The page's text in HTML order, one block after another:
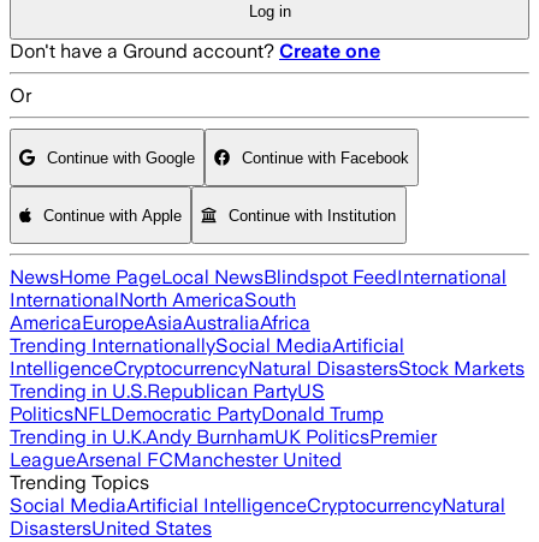
Log in
Don't have a Ground account? Create one
Or
Continue with Google Continue with Facebook
Continue with Apple Continue with Institution
NewsHome PageLocal NewsBlindspot FeedInternational
InternationalNorth AmericaSouth
AmericaEuropeAsiaAustraliaAfrica
Trending InternationallySocial MediaArtificial
IntelligenceCryptocurrencyNatural DisastersStock Markets
Trending in U.S.Republican PartyUS
PoliticsNFLDemocratic PartyDonald Trump
Trending in U.K.Andy BurnhamUK PoliticsPremier
LeagueArsenal FCManchester United
Trending Topics
Social MediaArtificial IntelligenceCryptocurrencyNatural
DisastersUnited States